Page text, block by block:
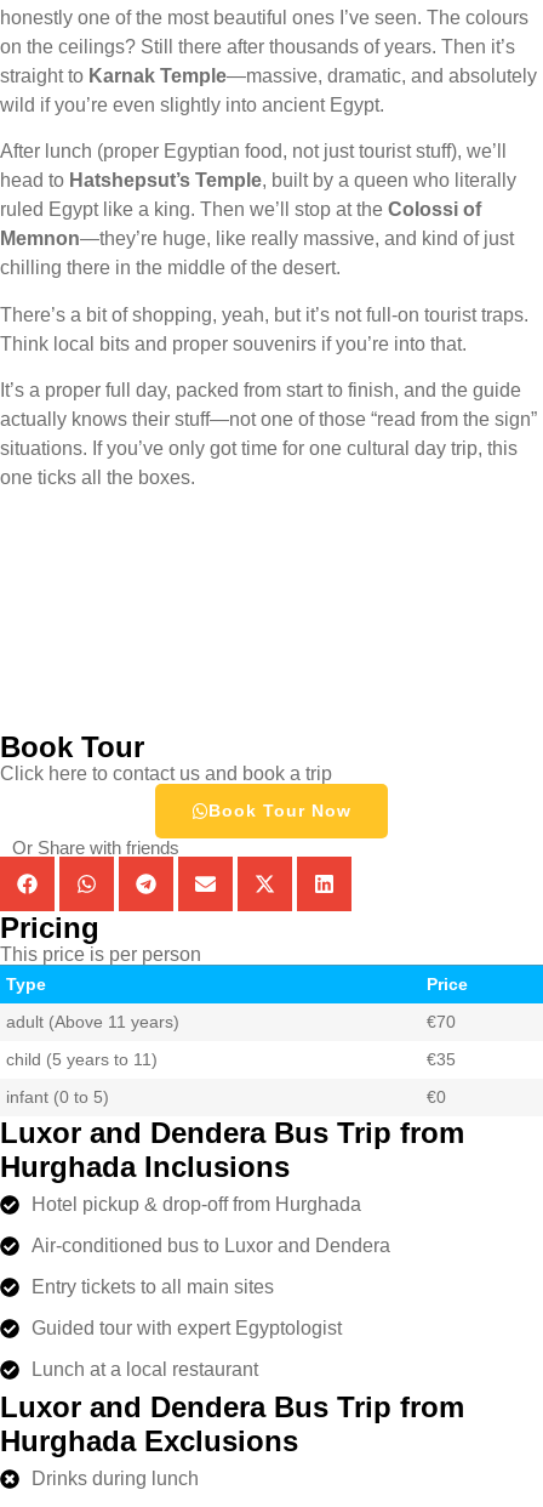
honestly one of the most beautiful ones I’ve seen. The colours
on the ceilings? Still there after thousands of years. Then it’s
straight to Karnak Temple—massive, dramatic, and absolutely
wild if you’re even slightly into ancient Egypt.
After lunch (proper Egyptian food, not just tourist stuff), we’ll
head to Hatshepsut’s Temple, built by a queen who literally
ruled Egypt like a king. Then we’ll stop at the Colossi of
Memnon—they’re huge, like really massive, and kind of just
chilling there in the middle of the desert.
There’s a bit of shopping, yeah, but it’s not full-on tourist traps.
Think local bits and proper souvenirs if you’re into that.
It’s a proper full day, packed from start to finish, and the guide
actually knows their stuff—not one of those “read from the sign”
situations. If you’ve only got time for one cultural day trip, this
one ticks all the boxes.
Book Tour
Click here to contact us and book a trip
Book Tour Now
Or Share with friends
Pricing
This price is per person
Type
Price
adult (Above 11 years)
€70
child (5 years to 11)
€35
infant (0 to 5)
€0
Luxor and Dendera Bus Trip from
Hurghada Inclusions
Hotel pickup & drop-off from Hurghada
Air-conditioned bus to Luxor and Dendera
Entry tickets to all main sites
Guided tour with expert Egyptologist
Lunch at a local restaurant
Luxor and Dendera Bus Trip from
Hurghada Exclusions
Drinks during lunch